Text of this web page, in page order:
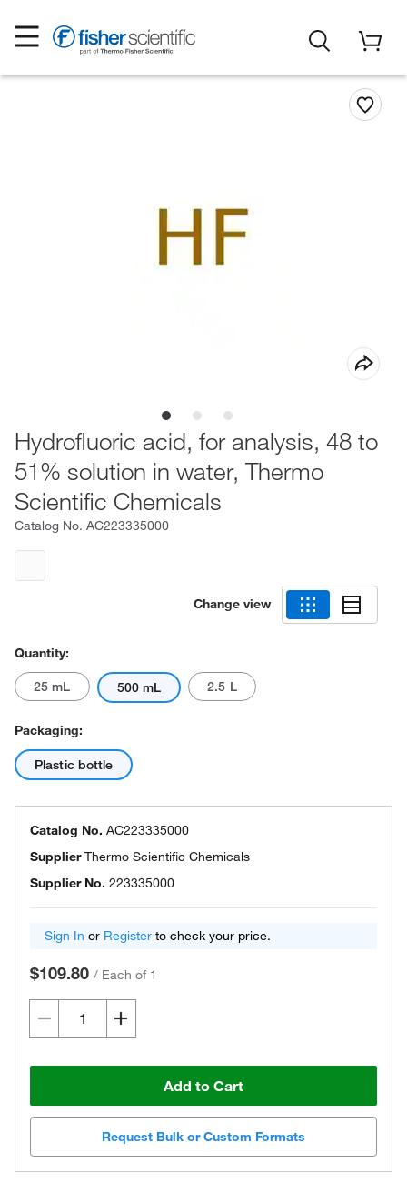
Hydrofluoric acid, for analysis, 48 to
51% solution in water, Thermo
Scientific Chemicals
Catalog No. AC223335000
Change view
Quantity:
25 mL 500 mL 2.5 L
Packaging:
Plastic bottle
Catalog No. AC223335000
SupplierThermo Scientific Chemicals
Supplier No. 223335000
Sign In or Register to check your price.
$109.80 / Each of 1
Add to Cart
Request Bulk or Custom Formats